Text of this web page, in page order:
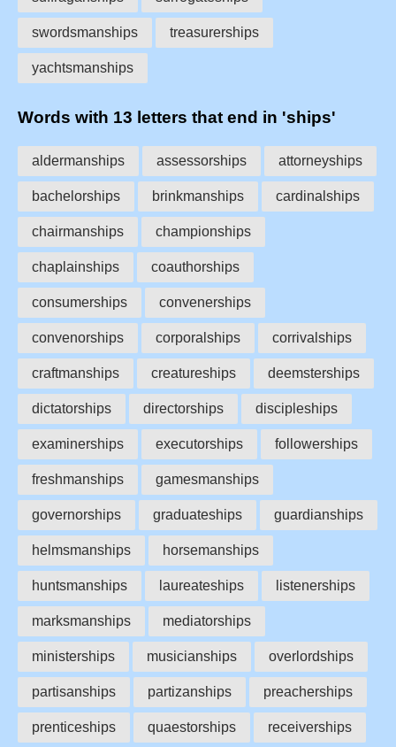
swordsmanships treasurerships
yachtsmanships
Words with 13 letters that end in 'ships'
aldermanships assessorships attorneyships
bachelorships brinkmanships cardinalships
chairmanships championships
chaplainships coauthorships
consumerships convenerships
convenorships corporalships corrivalships
craftmanships creatureships deemsterships
dictatorships directorships discipleships
examinerships executorships followerships
freshmanships gamesmanships
governorships graduateships guardianships
helmsmanships horsemanships
huntsmanships laureateships listenerships
marksmanships mediatorships
ministerships musicianships overlordships
partisanships partizanships preacherships
prenticeships quaestorships receiverships